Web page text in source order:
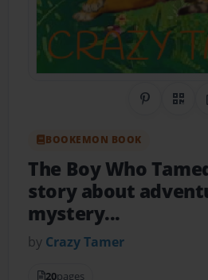
Share on
QR
BOOKEMON BOOK
The Boy Who
story about
mystery...
by Crazy Tamer
20pages